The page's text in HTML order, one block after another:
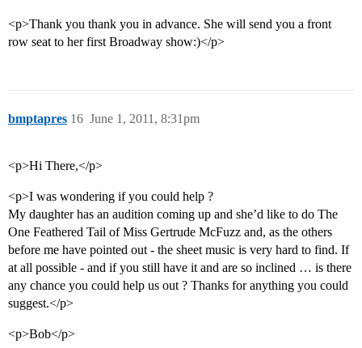
<p>Thank you thank you in advance. She will send you a front
row seat to her first Broadway show:)</p>
bmptapres June 1, 2011, 8:31pm
16
<p>Hi There,</p>
<p>I was wondering if you could help ?
My daughter has an audition coming up and she’d like to do The
One Feathered Tail of Miss Gertrude McFuzz and, as the others
before me have pointed out - the sheet music is very hard to find. If
at all possible - and if you still have it and are so inclined … is there
any chance you could help us out ? Thanks for anything you could
suggest.</p>
<p>Bob</p>